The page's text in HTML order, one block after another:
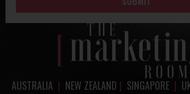
AUSTRALIA | NEW ZEALAND | SINGAPORE |